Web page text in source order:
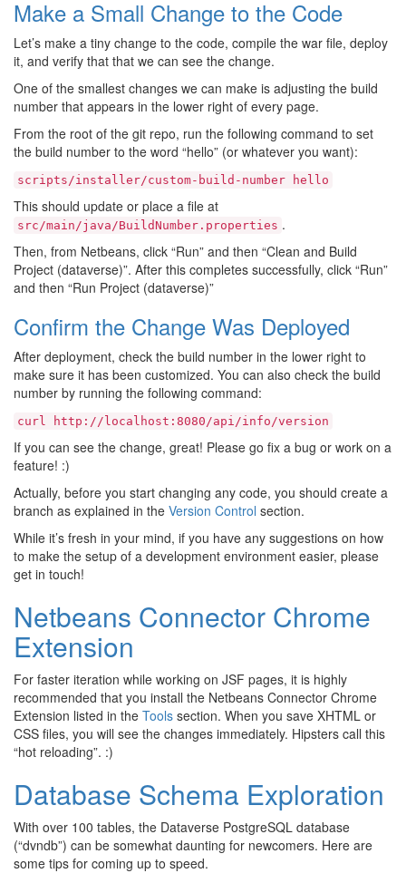
Make a Small Change to the Code
Let’s make a tiny change to the code, compile the war file, deploy
it, and verify that that we can see the change.
One of the smallest changes we can make is adjusting the build
number that appears in the lower right of every page.
From the root of the git repo, run the following command to set
the build number to the word “hello” (or whatever you want):
scripts/installer/custom-build-number hello
This should update or place a file at
src/main/java/BuildNumber.properties .
Then, from Netbeans, click “Run” and then “Clean and Build
Project (dataverse)”. After this completes successfully, click “Run”
and then “Run Project (dataverse)”
Confirm the Change Was Deployed
After deployment, check the build number in the lower right to
make sure it has been customized. You can also check the build
number by running the following command:
curl http://localhost:8080/api/info/version
If you can see the change, great! Please go fix a bug or work on a
feature! :)
Actually, before you start changing any code, you should create a
branch as explained in the Version Control section.
While it’s fresh in your mind, if you have any suggestions on how
to make the setup of a development environment easier, please
get in touch!
Netbeans Connector Chrome
Extension
For faster iteration while working on JSF pages, it is highly
recommended that you install the Netbeans Connector Chrome
Extension listed in the Tools section. When you save XHTML or
CSS files, you will see the changes immediately. Hipsters call this
“hot reloading”. :)
Database Schema Exploration
With over 100 tables, the Dataverse PostgreSQL database
(“dvndb”) can be somewhat daunting for newcomers. Here are
some tips for coming up to speed.